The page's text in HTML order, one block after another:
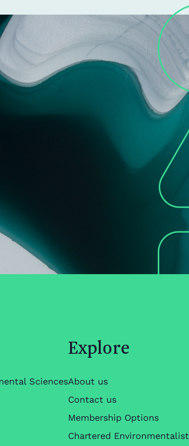
Sciences
Explore
About us
Contact us
Membership Options
Chartered Environmentalist